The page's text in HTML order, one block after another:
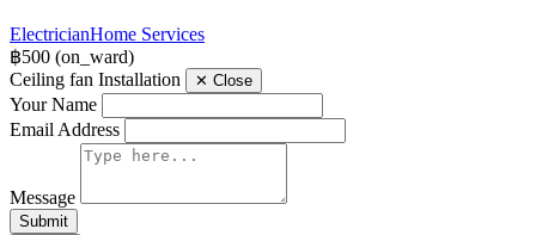
ElectricianHome Services
฿500 (on_ward)
Ceiling fan Installation
✕ Close
Your Name
Email Address
Message
Submit